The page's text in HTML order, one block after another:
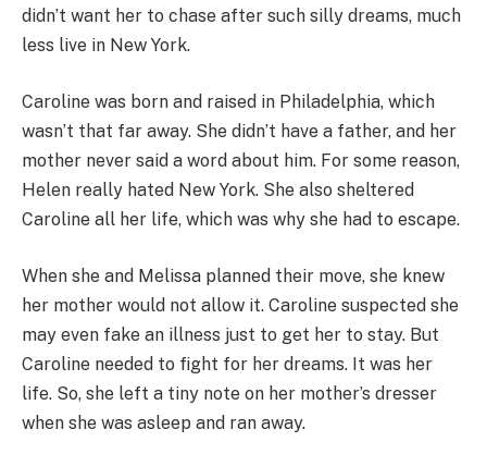
didn’t want her to chase after such silly dreams, much
less live in New York.
Caroline was born and raised in Philadelphia, which
wasn’t that far away. She didn’t have a father, and her
mother never said a word about him. For some reason,
Helen really hated New York. She also sheltered
Caroline all her life, which was why she had to escape.
When she and Melissa planned their move, she knew
her mother would not allow it. Caroline suspected she
may even fake an illness just to get her to stay. But
Caroline needed to fight for her dreams. It was her
life. So, she left a tiny note on her mother’s dresser
when she was asleep and ran away.